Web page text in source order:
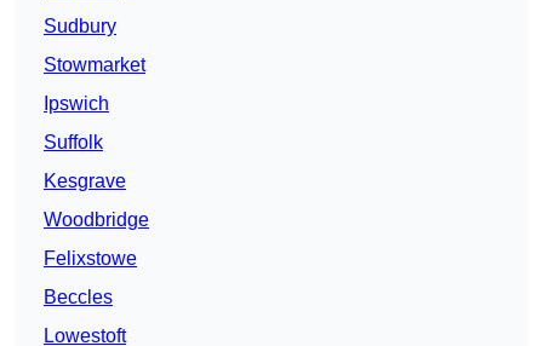
Sudbury
Stowmarket
Ipswich
Suffolk
Kesgrave
Woodbridge
Felixstowe
Beccles
Lowestoft